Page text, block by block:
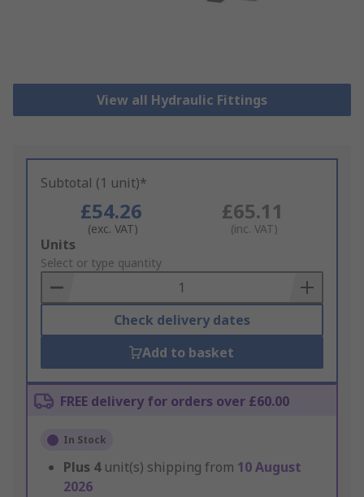
View all Hydraulic Fittings
Subtotal (1 unit)*
£54.26
(exc. VAT)
£65.11
(inc. VAT)
Add
to
Basket
Units
Select or type quantity
Check delivery dates
Add to basket
FREE delivery for orders over £60.00
In Stock
Plus 4 unit(s) shipping from 10 August
2026